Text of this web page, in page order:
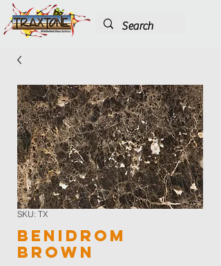
SKU: TX
Benidrom
Brown